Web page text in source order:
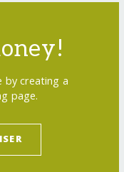
by creating a
page.